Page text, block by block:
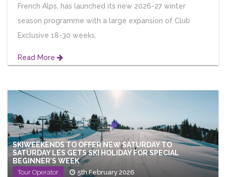
French Alps, has launched its new 2026-27 winter
season programme with a large expansion of Club
Exclusive 18-30 weeks.
Read More
SKIWEEKENDS TO OFFER NEW SATURDAY TO
SATURDAY LES GETS SKI HOLIDAY FOR SPECIAL
BEGINNER’S WEEK
Tour Operator 5th February 2026